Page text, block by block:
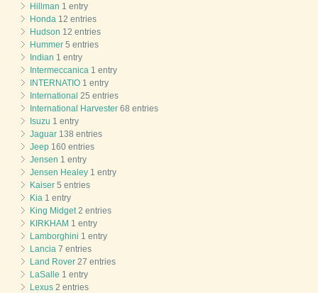
Hillman 1 entry
Honda 12 entries
Hudson 12 entries
Hummer 5 entries
Indian 1 entry
Intermeccanica 1 entry
INTERNATIO 1 entry
International 25 entries
International Harvester 68 entries
Isuzu 1 entry
Jaguar 138 entries
Jeep 160 entries
Jensen 1 entry
Jensen Healey 1 entry
Kaiser 5 entries
Kia 1 entry
King Midget 2 entries
KIRKHAM 1 entry
Lamborghini 1 entry
Lancia 7 entries
Land Rover 27 entries
LaSalle 1 entry
Lexus 2 entries